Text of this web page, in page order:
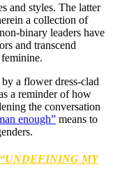
and styles. The latter
a collection of
binary leaders have
and transcend
a flower dress-clad
a reminder of how
the conversation
enough” means to
MY